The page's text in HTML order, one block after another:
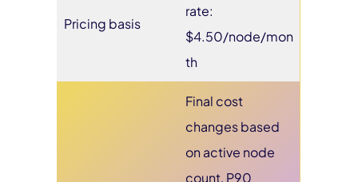
Pricing basis
rate:
$4.50/node/mon
th
Final cost
changes based
on active node
count, P90